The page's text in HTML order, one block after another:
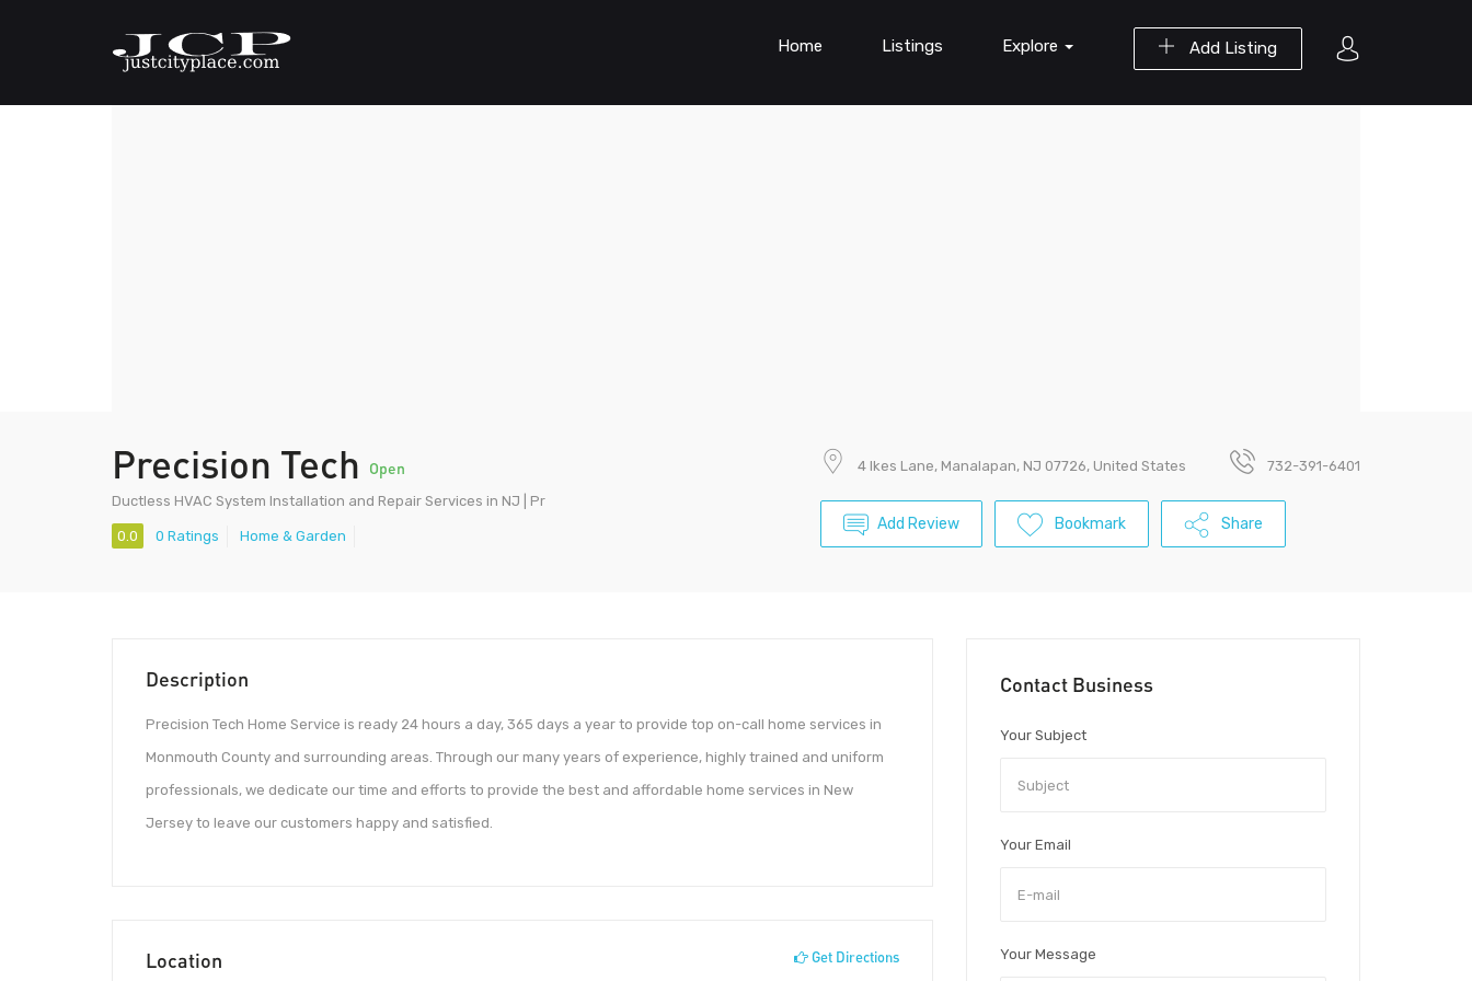
Add Listing
Home Listings Explore
Precision Tech Open
Ductless HVAC System Installation and Repair Services in NJ | Pr
0.0 0 Ratings Home & Garden
4 Ikes Lane, Manalapan, NJ 07726, United States 732-391-6401
Add Review Bookmark Share
Description
Precision Tech Home Service is ready 24 hours a day, 365 days a year to provide top on-call home services in
Monmouth County and surrounding areas. Through our many years of experience, highly trained and uniform
professionals, we dedicate our time and efforts to provide the best and affordable home services in New
Jersey to leave our customers happy and satisfied.
Location Get Directions
Contact Business
Your Subject
Your Email
Your Message